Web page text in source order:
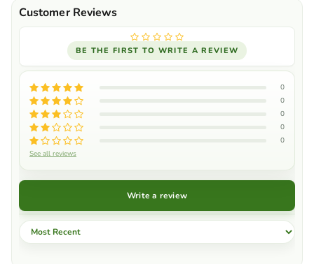
BE THE FIRST TO WRITE A REVIEW
0
0
0
0
0
See all reviews
Write a review
Sort by